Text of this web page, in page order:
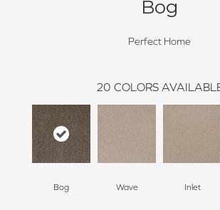
Bog
Perfect Home
20 COLORS
Bog Wave Inlet